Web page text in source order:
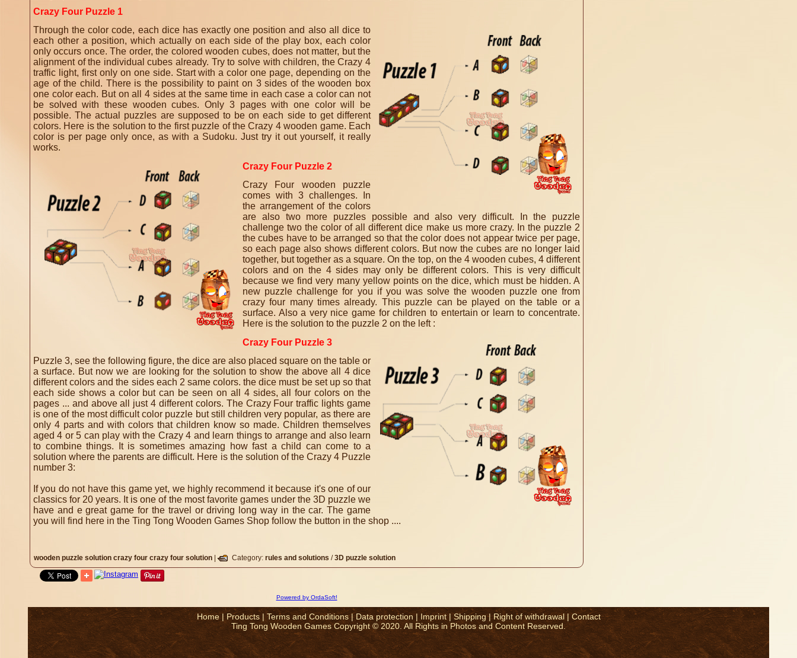
Crazy Four Puzzle 1
Through the color code, each dice has exactly one position and also all dice to
each other a position, which actually on each side of the play box, each color
only occurs once.The order, the colored wooden cubes, does not matter, but the
alignment of the individual cubes already. Try to solve with children, the Crazy 4
traffic light, first only on one side. Start with a color one page, depending on the
age of the child. There is the possibility to paint on 3 sides of the wooden box
one color each. But on all 4 sides at the same time in each case a color can not
be solved with these wooden cubes.Only 3 pages with one color will be
possible.The actual puzzles are supposed to be on each side to get different
colors. Here is the solution to the first puzzle of the Crazy 4 wooden game. Each
color is per page only once, as with a Sudoku. Just try it out yourself, it really
works.
Crazy Four Puzzle 2
Crazy Four wooden puzzle
comes with 3 challenges. In
the arrangement of the colors
are also two more puzzles possible and also very difficult. In the puzzle
challenge two the color of all different dice make us more crazy. In the puzzle 2
the cubes have to be arranged so that the color does not appear twice per page,
so each page also shows different colors. But now the cubes are no longer laid
together, but together as a square. On the top, on the 4 wooden cubes, 4 different
colors and on the 4 sides may only be different colors. This is very difficult
because we find very many yellow points on the dice, which must be hidden. A
new puzzle challenge for you if you was solve the wooden puzzle one from
crazy four many times already. This puzzle can be played on the table or a
surface. Also a very nice game for children to entertain or learn to concentrate.
Here is the solution to the puzzle 2 on the left :
Crazy Four Puzzle 3
Puzzle 3, see the following figure, the dice are also placed square on the table or
a surface. But now we are looking for the solution to show the above all 4 dice
different colors and the sides each 2 same colors.the dice must be set up so that
each side shows a color but can be seen on all 4 sides, all four colors on the
pages ... and above all just 4 different colors. The Crazy Four traffic lights game
is one of the most difficult color puzzle but still children very popular, as there are
only 4 parts and with colors that children know so made. Children themselves
aged 4 or 5 can play with the Crazy 4 and learn things to arrange and also learn
to combine things.
It is sometimes amazing how fast a child can come to a
solution where the parents are difficult. Here is the solution of the Crazy 4 Puzzle
number 3:
If you do not have this game yet, we highly recommend it because it's one of our
classics for 20 years. It is one of the most favorite games under the 3D puzzle we
have and e great game for the travel or driving long way in the car.The game
you will find here in the Ting Tong Wooden Games Shop follow the button in the shop ....
wooden puzzle solution crazy four crazy four solution Category: rules and solutions /3D puzzle solution
Powered by OrdaSoft!
Home|Products|Terms and Conditions|Data protection| Imprint|Shipping|Right of withdrawal|Contact
Ting Tong Wooden Games Copyright © 2020. All Rights in Photos and Content Reserved.